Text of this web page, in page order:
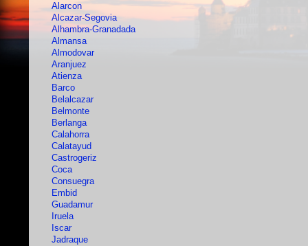
Alarcon
Alcazar-Segovia
Alhambra-Granadada
Almansa
Almodovar
Aranjuez
Atienza
Barco
Belalcazar
Belmonte
Berlanga
Calahorra
Calatayud
Castrogeriz
Coca
Consuegra
Embid
Guadamur
Iruela
Iscar
Jadraque